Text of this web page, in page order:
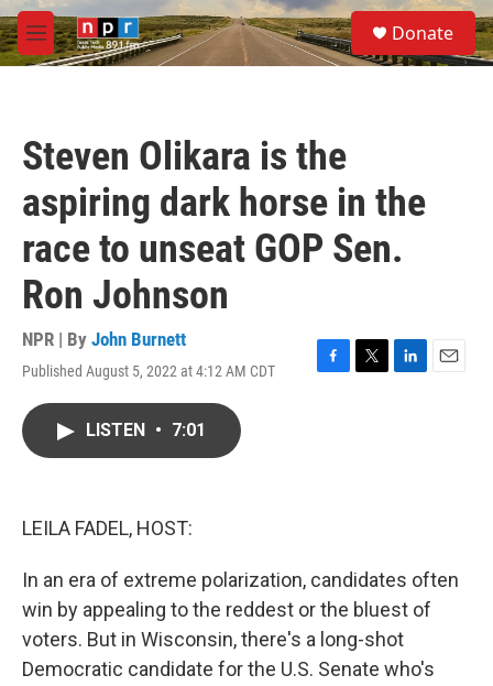
Skip to main content
M
e
S
e
a
Donate
Steven Olikara is the
aspiring dark horse in the
race to unseat GOP Sen.
Ron Johnson
NPR | By John Burnett
Published August 5, 2022 at 4:12 AM CDT
F
T
L
E
LISTEN • 7:01
LEILA FADEL, HOST:
In an era of extreme polarization, candidates often
win by appealing to the reddest or the bluest of
voters. But in Wisconsin, there's a long-shot
Democratic candidate for the U.S. Senate who's